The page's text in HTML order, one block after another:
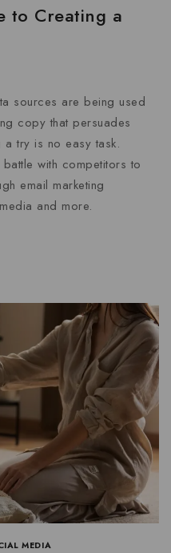
to Creating a
sources are being used
copy that persuades
try is no easy task.
with competitors to
email marketing
and more.
MEDIA